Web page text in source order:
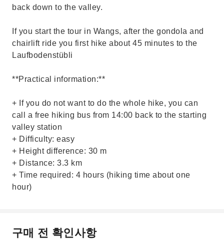
back down to the valley.
If you start the tour in Wangs, after the gondola and
chairlift ride you first hike about 45 minutes to the
Laufbodenstübli
**Practical information:**
+ If you do not want to do the whole hike, you can
call a free hiking bus from 14:00 back to the starting
valley station
+ Difficulty: easy
+ Height difference: 30 m
+ Distance: 3.3 km
+ Time required: 4 hours (hiking time about one
hour)
구매 전 확인사항